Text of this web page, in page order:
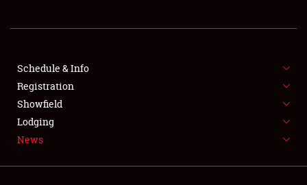
SHOWFIELD
SPONSORSHIP
LODGING
NEWS
Schedule & Info
Registration
Showfield
Lodging
News